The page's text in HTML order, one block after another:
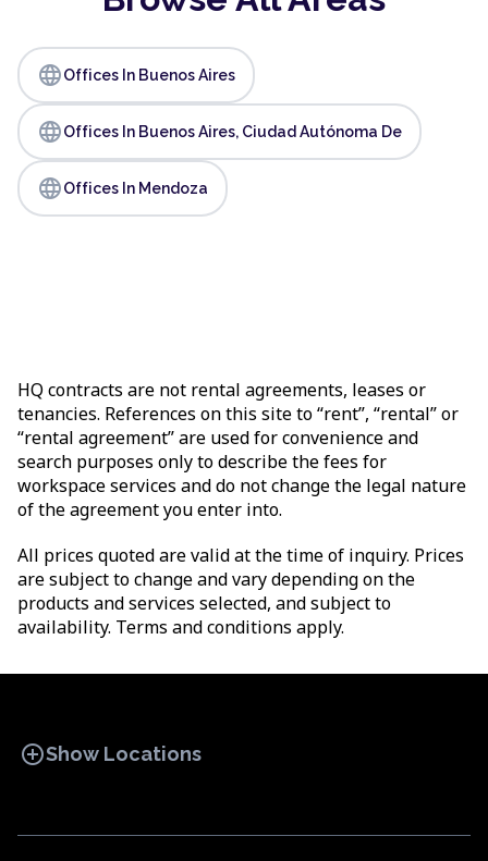
languageOffices In Buenos Aires
languageOffices In Buenos Aires, Ciudad Autónoma De
languageOffices In Mendoza
HQ contracts are not rental agreements, leases or
tenancies. References on this site to “rent”, “rental” or
“rental agreement” are used for convenience and
search purposes only to describe the fees for
workspace services and do not change the legal nature
of the agreement you enter into.
All prices quoted are valid at the time of inquiry. Prices
are subject to change and vary depending on the
products and services selected, and subject to
availability. Terms and conditions apply.
add_circleShow Locations